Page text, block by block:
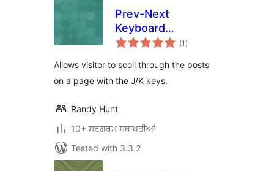
Prev-Next
Keyboard
Navigation
(1 total
ratings
)
Allows visitor to scoll through the posts
on a page with the J/K keys.
Randy Hunt
10+ ਸਰਗਰਮ ਸਥਾਪਤੀਆਂ
Tested with 3.3.2